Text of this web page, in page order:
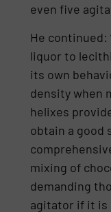
even five
He continued:
liquor to
its own
density when
helixes
obtain a good
mixing of
demanding
agitator if it is